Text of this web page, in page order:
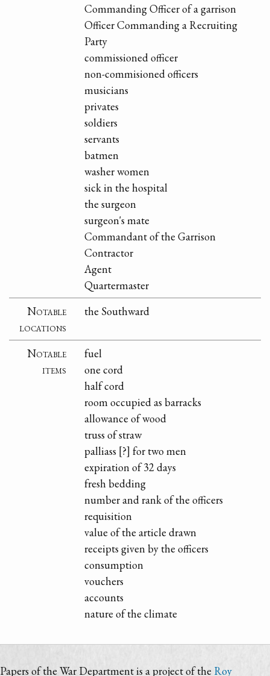
Commanding Officer of a garrison
Officer Commanding a Recruiting
Party
commissioned officer
non-commisioned officers
musicians
privates
soldiers
servants
batmen
washer women
sick in the hospital
the surgeon
surgeon's mate
Commandant of the Garrison
Contractor
Agent
Quartermaster
Notable
locations
the Southward
Notable
items
fuel
one cord
half cord
room occupied as barracks
allowance of wood
truss of straw
palliass [?] for two men
expiration of 32 days
fresh bedding
number and rank of the officers
requisition
value of the article drawn
receipts given by the officers
consumption
vouchers
accounts
nature of the climate
Papers of the War Department is a project of the Roy